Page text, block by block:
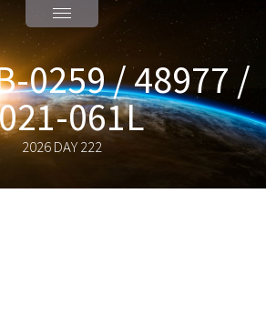
0259 / 48977 /
061L
2026 DAY 222